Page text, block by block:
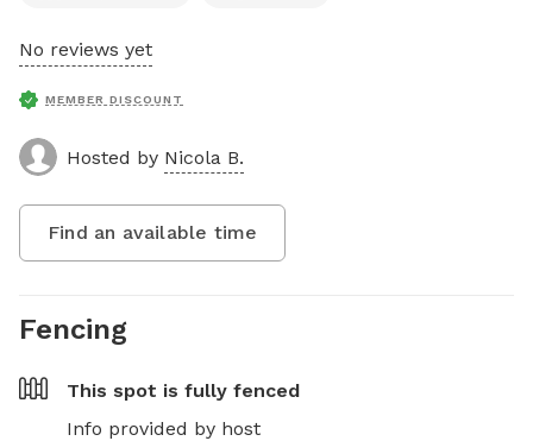
No reviews yet
MEMBER DISCOUNT
Hosted by Nicola B.
Find an available time
Fencing
This spot is fully fenced
Info provided by host